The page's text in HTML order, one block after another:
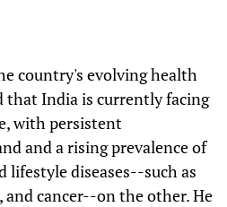
country's evolving health
that India is currently facing
with persistent
and a rising prevalence of
diseases--such as
cancer--on the other. He